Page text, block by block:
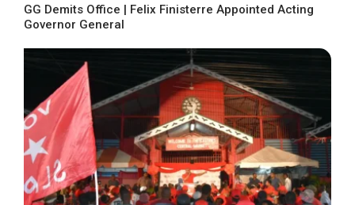
GG Demits Office | Felix Finisterre Appointed Acting
Governor General